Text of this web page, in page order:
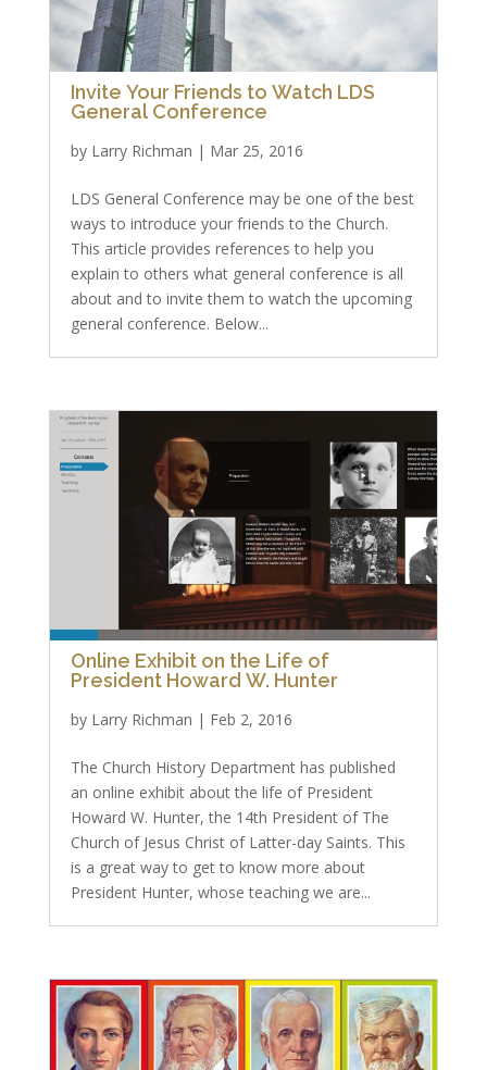
Invite Your Friends to Watch LDS
General Conference
by Larry Richman | Mar 25, 2016
LDS General Conference may be one of the best
ways to introduce your friends to the Church.
This article provides references to help you
explain to others what general conference is all
about and to invite them to watch the upcoming
general conference. Below...
Online Exhibit on the Life of
President Howard W. Hunter
by Larry Richman | Feb 2, 2016
The Church History Department has published
an online exhibit about the life of President
Howard W. Hunter, the 14th President of The
Church of Jesus Christ of Latter-day Saints. This
is a great way to get to know more about
President Hunter, whose teaching we are...